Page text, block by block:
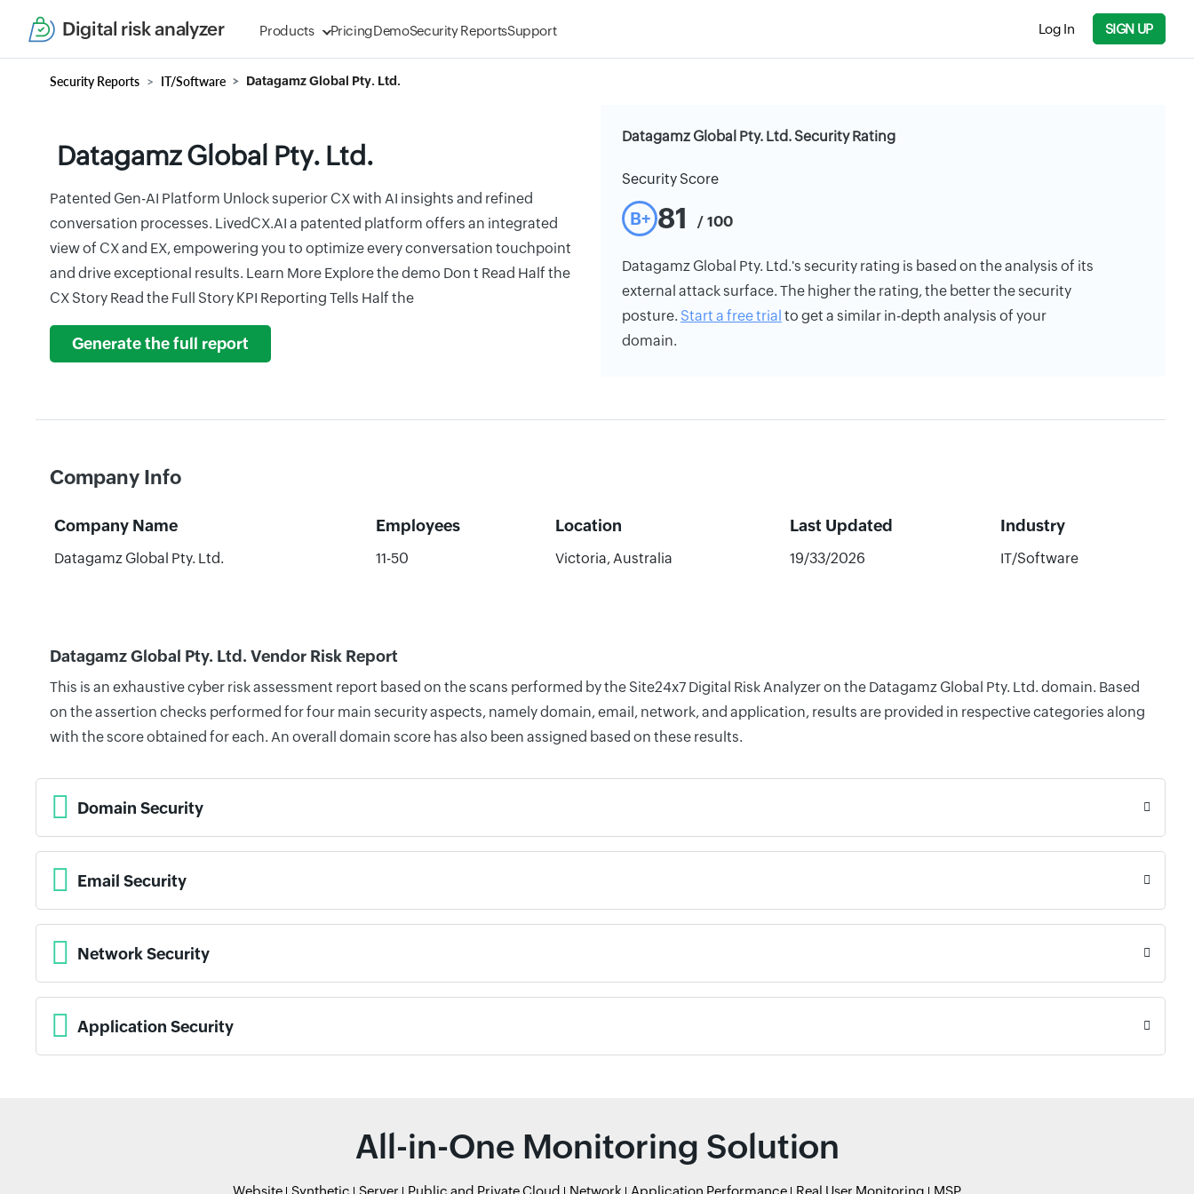
Digital risk analyzer Products PricingDemoSecurity ReportsSupport Log In SIGN UP
Security Reports IT/Software Datagamz Global Pty. Ltd.
Datagamz Global Pty. Ltd.
Patented Gen-AI Platform Unlock superior CX with AI insights and refined
conversation processes. LivedCX.AI a patented platform offers an integrated
view of CX and EX, empowering you to optimize every conversation touchpoint
and drive exceptional results. Learn More Explore the demo Don t Read Half the
CX Story Read the Full Story KPI Reporting Tells Half the
Generate the full report
Datagamz Global Pty. Ltd. Security Rating
Security Score
B+ 81 / 100
Datagamz Global Pty. Ltd.'s security rating is based on the analysis of its
external attack surface. The higher the rating, the better the security
posture. Start a free trial to get a similar in-depth analysis of your
domain.
Company Info
Company Name Employees Location Last Updated Industry
Datagamz Global Pty. Ltd. 11-50 Victoria, Australia 19/33/2026 IT/Software
Datagamz Global Pty. Ltd. Vendor Risk Report
This is an exhaustive cyber risk assessment report based on the scans performed by the Site24x7 Digital Risk Analyzer on the Datagamz Global Pty. Ltd. domain. Based
on the assertion checks performed for four main security aspects, namely domain, email, network, and application, results are provided in respective categories along
with the score obtained for each. An overall domain score has also been assigned based on these results.
Domain Security
Email Security
Network Security
Application Security
All-in-One Monitoring Solution
Website Synthetic Server Public and Private Cloud Network Application Performance Real User Monitoring MSP